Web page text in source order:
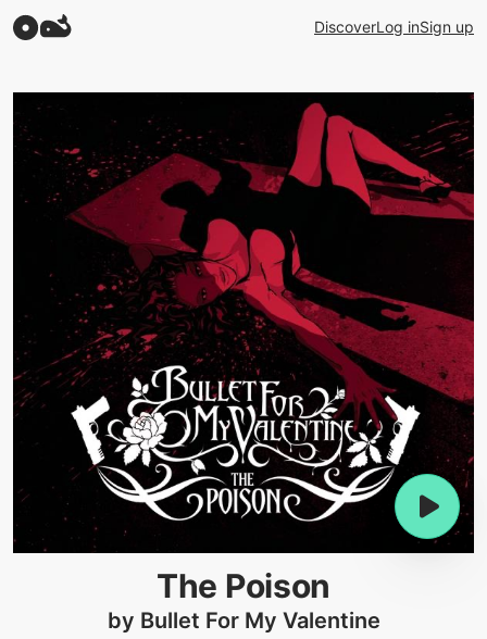
DiscoverLog inSign up
The Poison
by Bullet For My Valentine